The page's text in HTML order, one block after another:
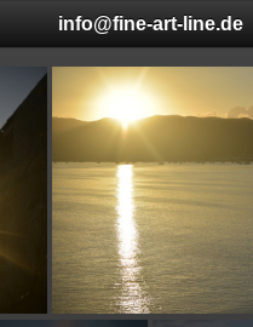
info@fine-art-line.de